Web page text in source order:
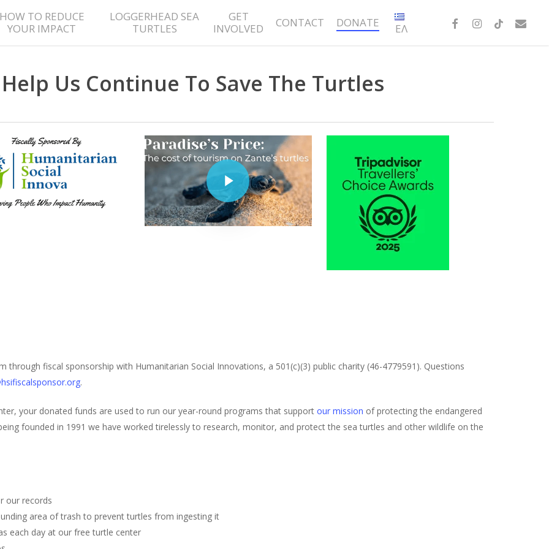
TO REDUCE
YOUR IMPACT
LOGGERHEAD SEA
TURTLES
GET
INVOLVED
CONTACT DONATE ΕΛ
FACEBOOKINSTAGRAM
TIKTOKEMAIL
Us Continue To Save The Turtles
Play Video
fiscal sponsorship with Humanitarian Social Innovations, a 501(c)(3) public charity (46-4779591). Questions
.
your donated funds are used to run our year-round programs that supportour mission of protecting the endangered
founded in 1991 we have worked tirelessly to research, monitor, and protect the sea turtles and other wildlife on the
our records
area of trash to prevent turtles from ingesting it
each day at our free turtle center